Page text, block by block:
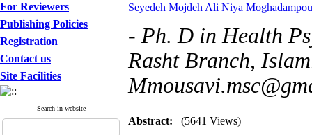
For Reviewers
Publishing Policies
Registration
Contact us
Site Facilities
Search in website
Seyedeh Mojdeh Ali Niya
- Ph. D in Health
Rasht Branch,
Abstract: (5641 Views)